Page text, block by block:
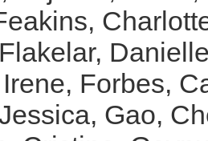
Flakelar,
, Forbes,
, Gao,